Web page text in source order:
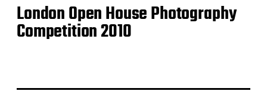
London Open House Photography
Competition 2010